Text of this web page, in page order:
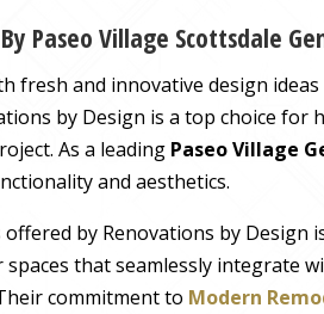
Paseo Village Scottsdale
fresh and innovative design
by Design is a top choice for
As a leading Paseo Village
and aesthetics.
by Renovations by Design
that seamlessly integrate
commitment to Modern